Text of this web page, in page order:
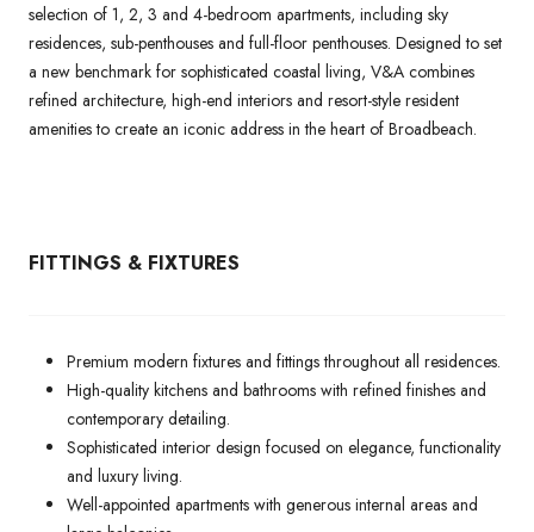
selection of 1, 2, 3 and 4-bedroom apartments, including sky
residences, sub-penthouses and full-floor penthouses. Designed to set
a new benchmark for sophisticated coastal living, V&A combines
refined architecture, high-end interiors and resort-style resident
amenities to create an iconic address in the heart of Broadbeach.
FITTINGS & FIXTURES
Premium modern fixtures and fittings throughout all residences.
High-quality kitchens and bathrooms with refined finishes and
contemporary detailing.
Sophisticated interior design focused on elegance, functionality
and luxury living.
Well-appointed apartments with generous internal areas and